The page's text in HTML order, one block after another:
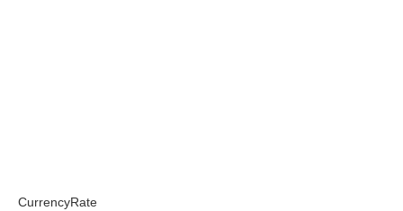
CurrencyRate